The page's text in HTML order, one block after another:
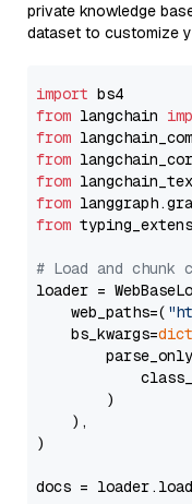
private knowledge
dataset to customize
import
from langchain
from
from
from
from
from
# Load and
loader =
    web_paths=(
    bs_kwargs=
dict
        )
    ),
)
docs =